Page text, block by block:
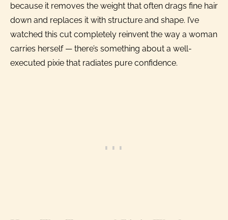
because it removes the weight that often drags fine hair
down and replaces it with structure and shape. I’ve
watched this cut completely reinvent the way a woman
carries herself — there’s something about a well-
executed pixie that radiates pure confidence.